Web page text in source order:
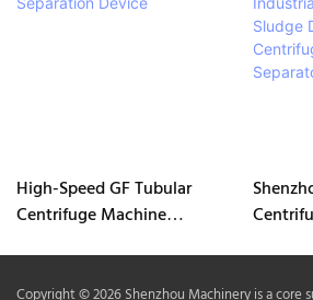
High-Speed GF Tubular
Centrifuge Machine
Copyright © 2026 Shenzhou Machinery is a core